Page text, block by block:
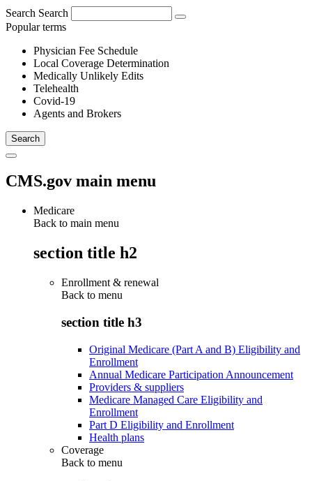
Search Search
Popular terms
Physician Fee Schedule
Local Coverage Determination
Medically Unlikely Edits
Telehealth
Covid-19
Agents and Brokers
CMS.gov main menu
Medicare
Back to main menu
section title h2
Enrollment & renewal
Back to menu
section title h3
Original Medicare (Part A and B) Eligibility and
Enrollment
Annual Medicare Participation Announcement
Providers & suppliers
Medicare Managed Care Eligibility and
Enrollment
Part D Eligibility and Enrollment
Health plans
Coverage
Back to menu